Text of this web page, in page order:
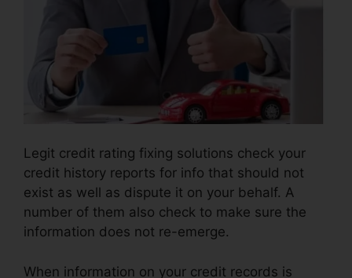
Legit credit rating fixing solutions check your
credit history reports for info that should not
exist as well as dispute it on your behalf. A
number of them also check to make sure the
information does not re-emerge.
When information on your credit records is